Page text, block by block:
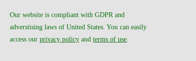
Our website is compliant with GDPR and
adverstising laws of United States. You can easily
access ourprivacy policy andterms of use